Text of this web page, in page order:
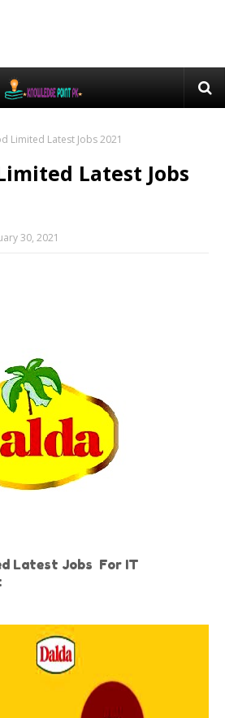
Limited Latest Jobs 2021
Latest Jobs
30, 2021
Latest Jobs For IT